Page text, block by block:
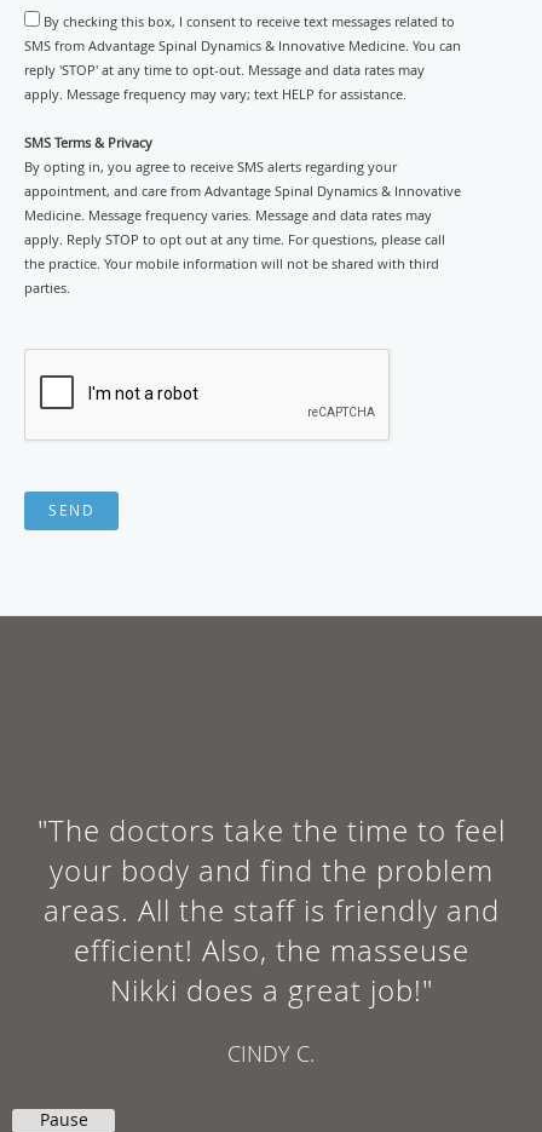
By checking this box, I consent to receive text messages related to
SMS from Advantage Spinal Dynamics & Innovative Medicine. You can
reply 'STOP' at any time to opt-out. Message and data rates may
apply. Message frequency may vary; text HELP for assistance.
SMS Terms & Privacy
By opting in, you agree to receive SMS alerts regarding your
appointment, and care from Advantage Spinal Dynamics & Innovative
Medicine. Message frequency varies. Message and data rates may
apply. Reply STOP to opt out at any time. For questions, please call
the practice. Your mobile information will not be shared with third
parties.
SEND
"The doctors take the time to feel
your body and find the problem
areas. All the staff is friendly and
efficient! Also, the masseuse
Nikki does a great job!"
CINDY C.
Pause